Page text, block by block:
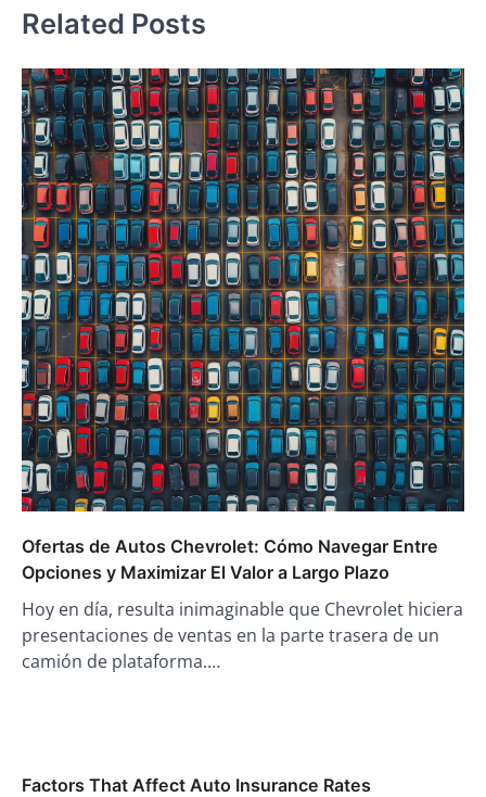
Related Posts
Ofertas de Autos Chevrolet: Cómo Navegar Entre
Opciones y Maximizar El Valor a Largo Plazo
Hoy en día, resulta inimaginable que Chevrolet hiciera
presentaciones de ventas en la parte trasera de un
camión de plataforma.…
Factors That Affect Auto Insurance Rates